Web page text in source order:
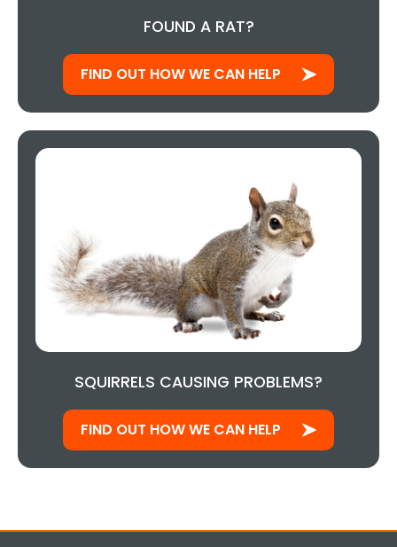
FOUND A RAT?
FIND OUT HOW WE CAN HELP
SQUIRRELS CAUSING PROBLEMS?
FIND OUT HOW WE CAN HELP